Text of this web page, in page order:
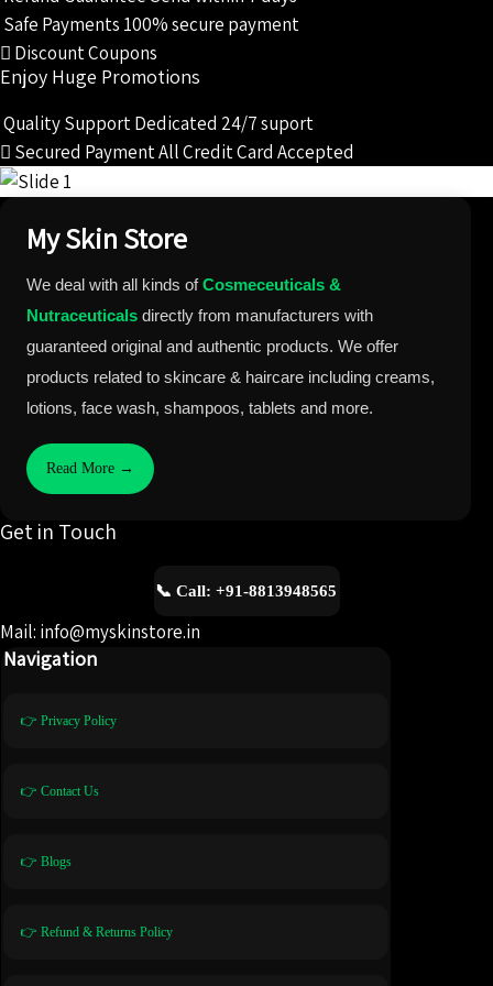
₹1,159.00.₹1,101.00.
Safe Payments 100% secure payment
Discount Coupons
Enjoy Huge Promotions
Quality SupportDedicated 24/7 suport
Secured PaymentAll Credit Card Accepted
My Skin Store
We deal with all kinds ofCosmeceuticals &
Nutraceuticals directly from manufacturers with
guaranteed original and authentic products. We offer
products related to skincare & haircare including creams,
lotions, face wash, shampoos, tablets and more.
Read More →
Get in Touch
📞 Call: +91-8813948565
Mail: info@myskinstore.in
Navigation
👉 Privacy Policy
👉 Contact Us
👉 Blogs
👉 Refund & Returns Policy